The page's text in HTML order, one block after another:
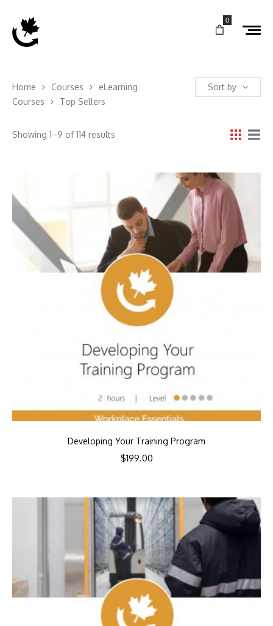
0
Home Courses
eLearning
Courses
Top Sellers
Sort by
Showing 1–9 of 114 results
Developing Your Training Program
$199.00